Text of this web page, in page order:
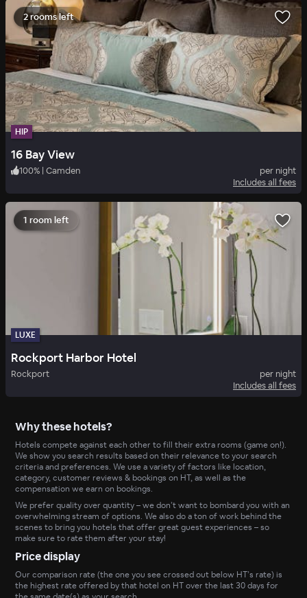
2 rooms left
HIP
16 Bay View
100% | Camden
per night
Includes all fees
1 room left
LUXE
Rockport Harbor Hotel
Rockport
per night
Includes all fees
Why these hotels?
Hotels compete against each other to fill their extra rooms (game on!).
We show you search results based on their relevance to your search
criteria and preferences. We use a variety of factors like location,
category, customer reviews & bookings on HT, as well as the
compensation we earn on bookings.
We prefer quality over quantity – we don’t want to bombard you with an
overwhelming stream of options. We also do a ton of work behind the
scenes to bring you hotels that offer great guest experiences – so
make sure to rate them after your stay!
Price display
Our comparison rate (the one you see crossed out below HT’s rate) is
the highest rate offered by that hotel on HT over the last 30 days for